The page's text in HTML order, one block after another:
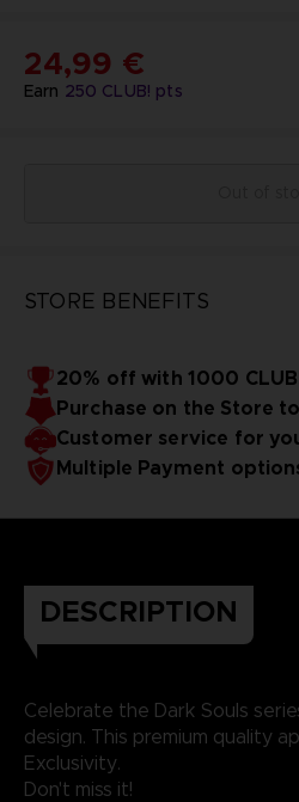
Earn 250 CLUB! pts
24,99 €
STORE BENEFITS
20% off with 1000
Purchase on the Store
Customer service for
Multiple Payment
DESCRIPTION
Celebrate the Dark Souls
design. This premium quality
Exclusivity.
Don't miss it!